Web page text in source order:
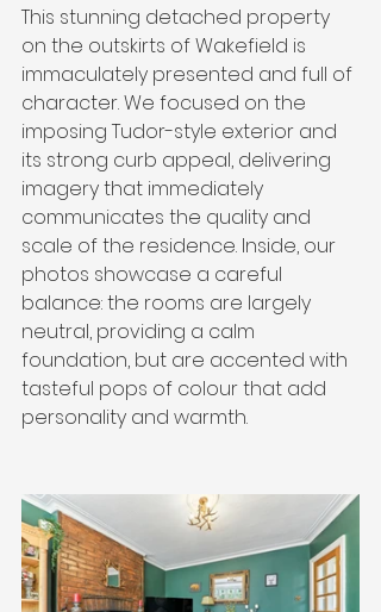
This stunning detached property
on the outskirts of Wakefield is
immaculately presented and full of
character. We focused on the
imposing Tudor-style exterior and
its strong curb appeal, delivering
imagery that immediately
communicates the quality and
scale of the residence. Inside, our
photos showcase a careful
balance: the rooms are largely
neutral, providing a calm
foundation, but are accented with
tasteful pops of colour that add
personality and warmth.